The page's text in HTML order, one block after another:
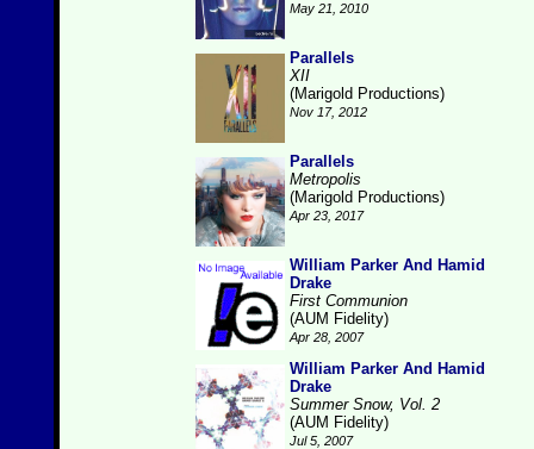
May 21, 2010
Parallels
XII
(Marigold Productions)
Nov 17, 2012
Parallels
Metropolis
(Marigold Productions)
Apr 23, 2017
William Parker And Hamid
Drake
First Communion
(AUM Fidelity)
Apr 28, 2007
William Parker And Hamid
Drake
Summer Snow, Vol. 2
(AUM Fidelity)
Jul 5, 2007